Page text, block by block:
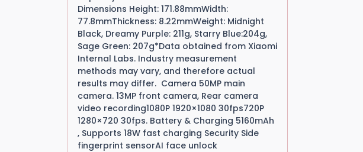
Dimensions Height: 171.88mmWidth:
77.8mmThickness: 8.22mmWeight: Midnight
Black, Dreamy Purple: 211g, Starry Blue:204g,
Sage Green: 207g*Data obtained from Xiaomi
Internal Labs. Industry measurement
methods may vary, and therefore actual
results may differ. Camera 50MP main
camera. 13MP front camera, Rear camera
video recording1080P 1920×1080 30fps720P
1280×720 30fps. Battery & Charging 5160mAh
, Supports 18W fast charging Security Side
fingerprint sensorAI face unlock